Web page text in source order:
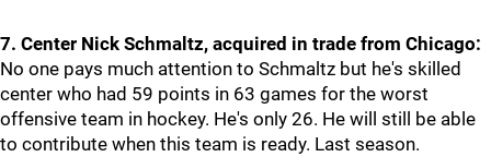
7. Center Nick Schmaltz, acquired in trade from Chicago:
No one pays much attention to Schmaltz but he's skilled
center who had 59 points in 63 games for the worst
offensive team in hockey. He's only 26. He will still be able
to contribute when this team is ready. Last season.